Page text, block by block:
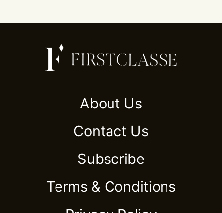
About Us
Contact Us
Subscribe
Terms & Conditions